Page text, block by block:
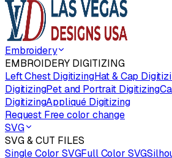
Embroidery
EMBROIDERY DIGITIZING
Left Chest DigitizingHat & Cap
DigitizingPet and Portrait Digitizing
DigitizingAppliqué Digitizing
Request Free color change
SVG
SVG & CUT FILES
Single Color SVGFull Color SVG